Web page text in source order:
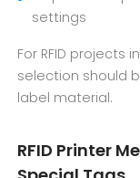
settings
For RFID projects
selection should
label material.
RFID Printer